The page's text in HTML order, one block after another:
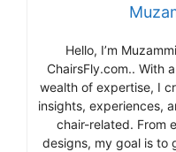
Hello, I’m
ChairsFly.com.. With
wealth of expertise, I
insights, experiences,
chair-related. From
designs, my goal is to